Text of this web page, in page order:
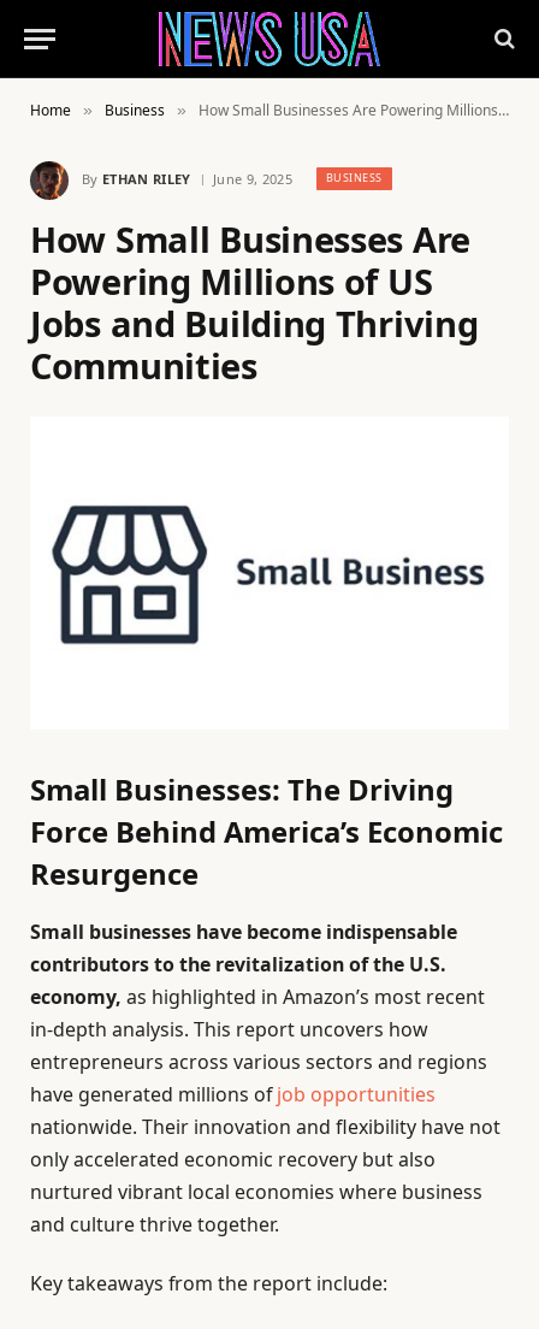
Home » Business » How Small Businesses Are Powering Millions of US Jobs and Building Thriving Communities
By ETHAN RILEY June 9, 2025 BUSINESS
How Small Businesses Are
Powering Millions of US
Jobs and Building Thriving
Communities
Small Businesses: The Driving
Force Behind America’s Economic
Resurgence
Small businesses have become indispensable
contributors to the revitalization of the U.S.
economy, as highlighted in Amazon’s most recent
in-depth analysis. This report uncovers how
entrepreneurs across various sectors and regions
have generated millions ofjob opportunities
nationwide. Their innovation and flexibility have not
only accelerated economic recovery but also
nurtured vibrant local economies where business
and culture thrive together.
Key takeaways from the report include: